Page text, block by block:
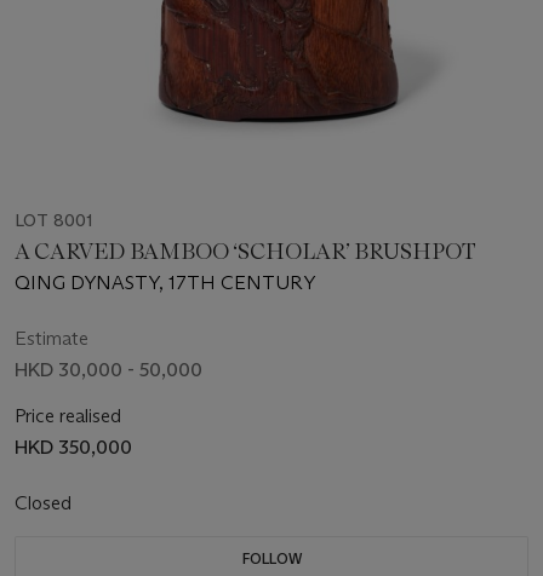
LOT 8001
A CARVED BAMBOO ‘SCHOLAR’ BRUSHPOT
QING DYNASTY, 17TH CENTURY
Estimate
HKD 30,000 - 50,000
Price realised
HKD 350,000
Closed
FOLLOW